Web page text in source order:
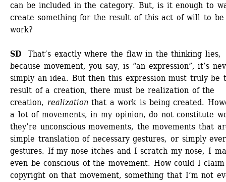
can be included in the category. But, is it enough to
create something for the result of this act of will to be
work?
SD That’s exactly where the flaw in the thinking lies,
because movement, you say, is “an expression”, it’s
simply an idea. But then this expression must truly be
result of a creation, there must be realization of the
creation, realizationthat a work is being created.
a lot of movements, in my opinion, do not constitute
they’re unconscious movements, the movements that
simple translation of necessary gestures, or simply
gestures. If my nose itches and I scratch my nose, I
even be conscious of the movement. How could I
copyright on that movement, something that I’m not